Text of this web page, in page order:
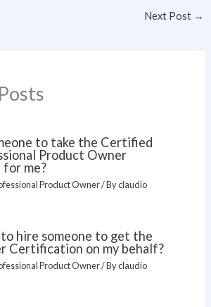
Next Post →
to take the Certified
Product Owner
me?
Product Owner/ Byclaudio
hire someone to get the
Certification on my behalf?
Product Owner/ Byclaudio